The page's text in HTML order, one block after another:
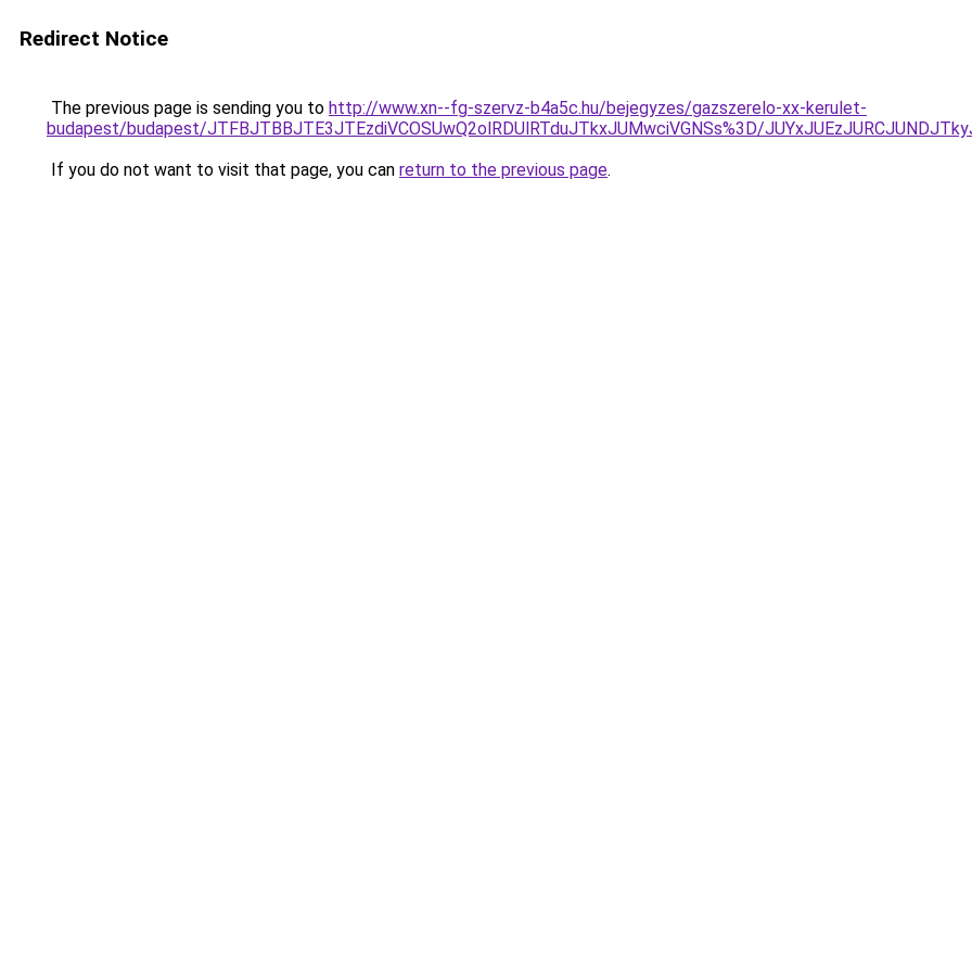
Redirect Notice
The previous page is sending you to http://www.xn--fg-szervz-b4a5c.hu/bejegyzes/gazszerelo-xx-kerulet-
budapest/budapest/JTFBJTBBJTE3JTEzdiVCOSUwQ2olRDUlRTduJTkxJUMwciVGNSs%3D/
If you do not want to visit that page, you can return to the previous page.